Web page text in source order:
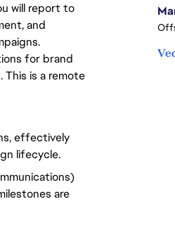
will report to
and
for brand
is a remote
effectively
lifecycle.
are